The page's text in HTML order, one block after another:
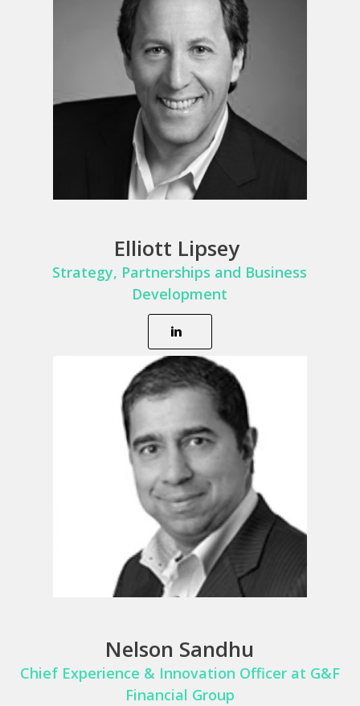
Elliott Lipsey
Strategy, Partnerships and Business
Development
Nelson Sandhu
Chief Experience & Innovation Officer at G&F
Financial Group